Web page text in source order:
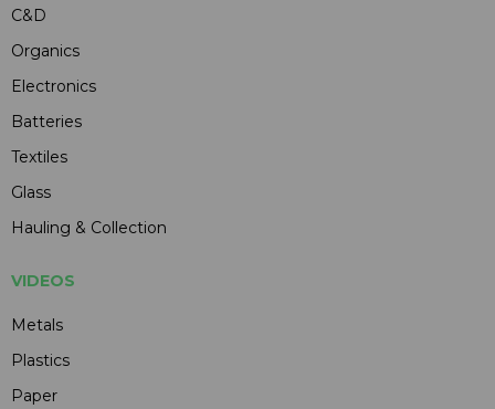
C&D
Organics
Electronics
Batteries
Textiles
Glass
Hauling & Collection
VIDEOS
Metals
Plastics
Paper